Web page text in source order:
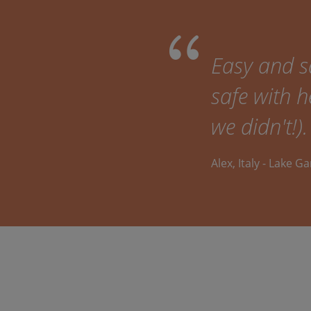
Easy and
safe with
we didn't!).
Alex, Italy - Lake